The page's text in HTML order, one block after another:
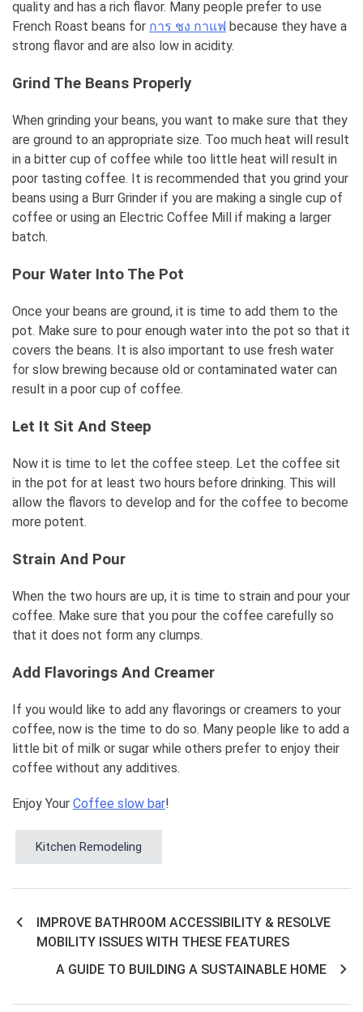
quality and has a rich flavor. Many people prefer to use
French Roast beans for การ ชง กาแฟ because they have a
strong flavor and are also low in acidity.
Grind The Beans Properly
When grinding your beans, you want to make sure that they
are ground to an appropriate size. Too much heat will result
in a bitter cup of coffee while too little heat will result in
poor tasting coffee. It is recommended that you grind your
beans using a Burr Grinder if you are making a single cup of
coffee or using an Electric Coffee Mill if making a larger
batch.
Pour Water Into The Pot
Once your beans are ground, it is time to add them to the
pot. Make sure to pour enough water into the pot so that it
covers the beans. It is also important to use fresh water
for slow brewing because old or contaminated water can
result in a poor cup of coffee.
Let It Sit And Steep
Now it is time to let the coffee steep. Let the coffee sit
in the pot for at least two hours before drinking. This will
allow the flavors to develop and for the coffee to become
more potent.
Strain And Pour
When the two hours are up, it is time to strain and pour your
coffee. Make sure that you pour the coffee carefully so
that it does not form any clumps.
Add Flavorings And Creamer
If you would like to add any flavorings or creamers to your
coffee, now is the time to do so. Many people like to add a
little bit of milk or sugar while others prefer to enjoy their
coffee without any additives.
Enjoy Your Coffee slow bar!
Kitchen Remodeling
PostIMPROVE BATHROOM ACCESSIBILITY & RESOLVE
MOBILITY ISSUES WITH THESE FEATURES
A GUIDE TO BUILDING A SUSTAINABLE HOME